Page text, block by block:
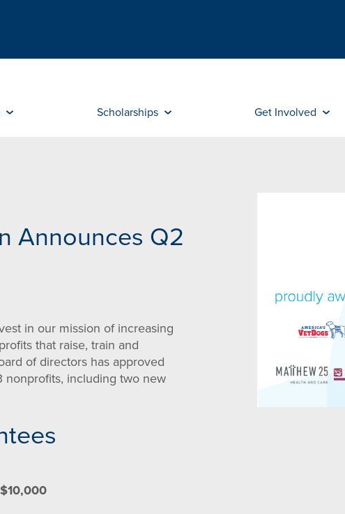
Scholarships Get Involved
Announces Q2
in our mission of increasing
that raise, train and
of directors has approved
nonprofits, including two new